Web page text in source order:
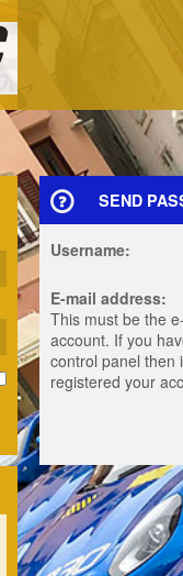
SEND
Username:
E-mail address:
This must be the
account. If you
control panel then
registered your